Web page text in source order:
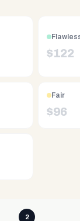
$122
Fair
$96
2